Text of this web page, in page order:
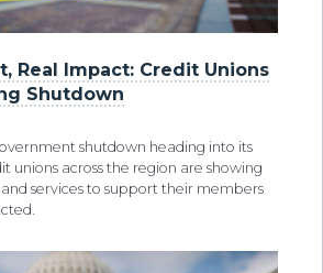
Real Impact: Credit Unions
Shutdown
shutdown heading into its
unions across the region are showing
services to support their members